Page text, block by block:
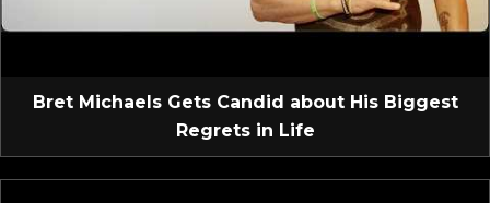
Bret Michaels Gets Candid about His Biggest
Regrets in Life